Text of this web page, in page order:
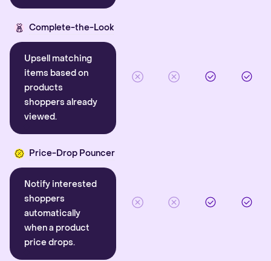
Complete-the-Look
Upsell matching
items based on
products
shoppers already
viewed.
Price-Drop Pouncer
Notify interested
shoppers
automatically
when a product
price drops.